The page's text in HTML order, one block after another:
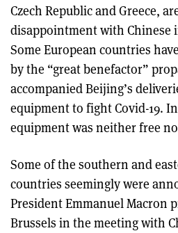
Czech Republic and Greece,
disappointment with Chinese
Some European countries
by the “great benefactor”
accompanied Beijing’s
equipment to fight Covid-19.
equipment was neither free
Some of the southern and
countries seemingly were
President Emmanuel Macron
Brussels in the meeting with